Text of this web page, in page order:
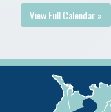
View Full Calendar »